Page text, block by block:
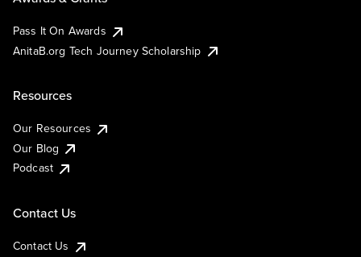
Pass It On Awards
AnitaB.org Tech Journey Scholarship
Resources
Our Resources
Our Blog
Podcast
Contact Us
Contact Us